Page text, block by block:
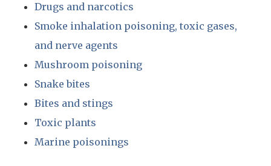
Drugs and narcotics
Smoke inhalation poisoning, toxic gases,
and nerve agents
Mushroom poisoning
Snake bites
Bites and stings
Toxic plants
Marine poisonings